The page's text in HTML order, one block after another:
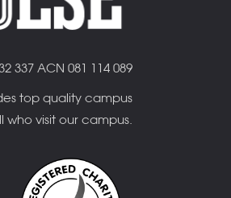
337 ACN 081 114 089
top quality campus
who visit our campus.